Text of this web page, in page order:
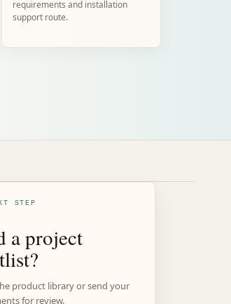
requirements and installation
support route.
STEP
a project
product library or send your
for review.